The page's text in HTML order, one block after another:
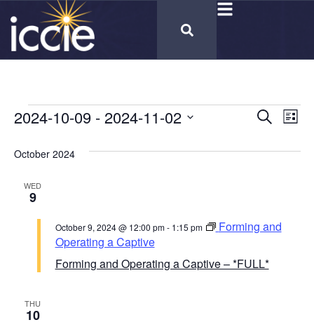
Views
SearchList
2024-10-09 - 2024-11-02
October 2024
WED
9
Forming and Operating a Captive – *FULL*
October 9, 2024 @ 12:00 pm- 1:15 pm
Forming and
Operating a Captive
THU
10